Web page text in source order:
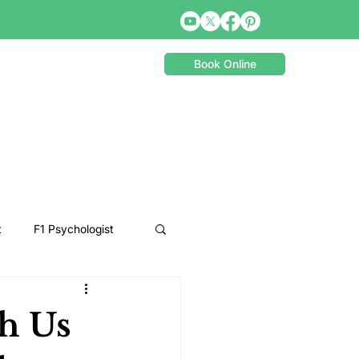
Book Online
F1 Psychologist
Snooker Psychologist
Us